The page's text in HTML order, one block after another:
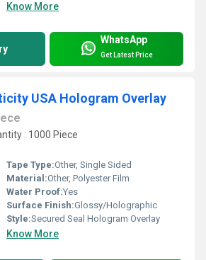
Know More
WhatsApp
Get Latest Price
USA Hologram Overlay
: 1000 Piece
Tape Type:Other, Single Sided
Material:Other, Polyester Film
Water Proof:Yes
Surface Finish:Glossy/Holographic
Style:Secured Seal Hologram Overlay
Know More